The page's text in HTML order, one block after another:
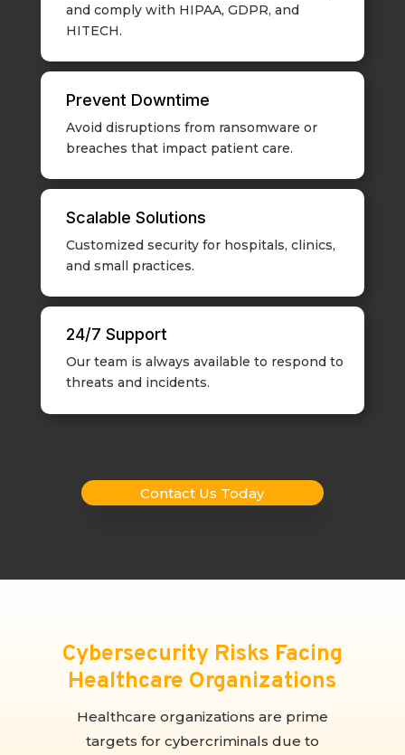
and comply with HIPAA, GDPR, and
HITECH.
Prevent Downtime
Avoid disruptions from ransomware or
breaches that impact patient care.
Scalable Solutions
Customized security for hospitals, clinics,
and small practices.
24/7 Support
Our team is always available to respond to
threats and incidents.
Contact Us Today
Cybersecurity Risks Facing
Healthcare Organizations
Healthcare organizations are prime
targets for cybercriminals due to